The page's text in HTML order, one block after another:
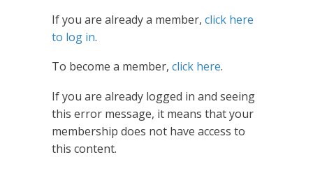
If you are already a member, click here
to log in.
To become a member, click here.
If you are already logged in and seeing
this error message, it means that your
membership does not have access to
this content.